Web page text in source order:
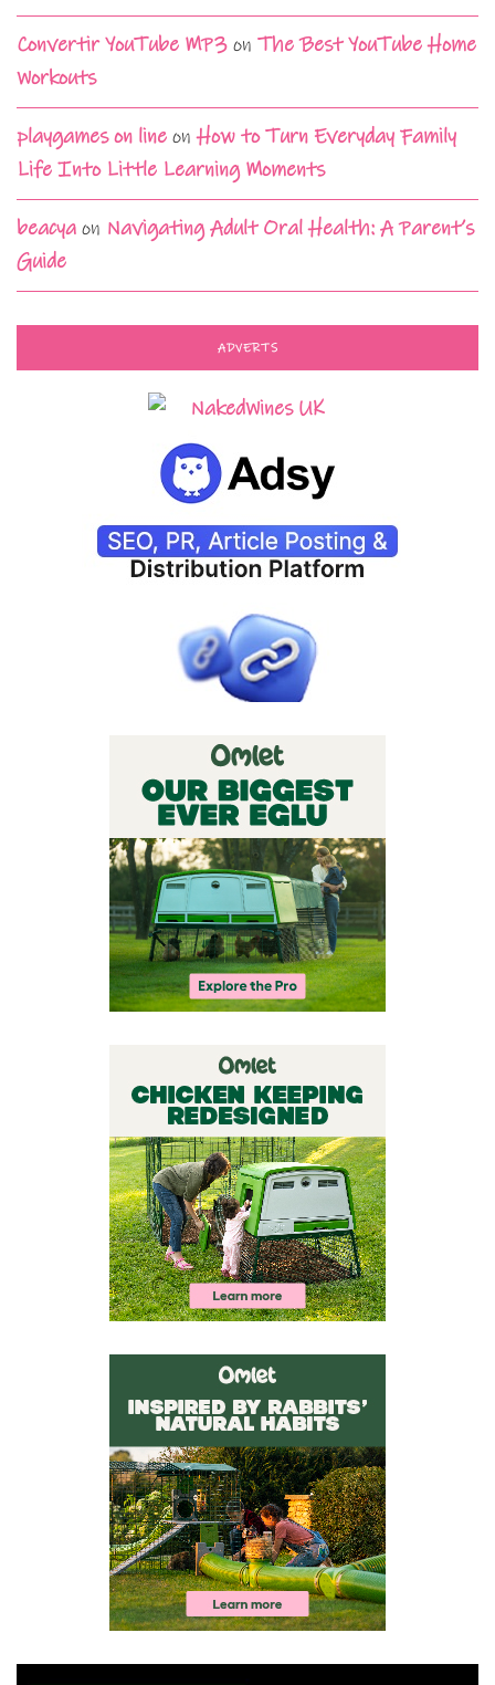
Convertir YouTube MP3 on The Best YouTube Home
Workouts
playgames on line onHow to Turn Everyday Family
Life Into Little Learning Moments
beacya on Navigating Adult Oral Health: A Parent’s
Guide
ADVERTS